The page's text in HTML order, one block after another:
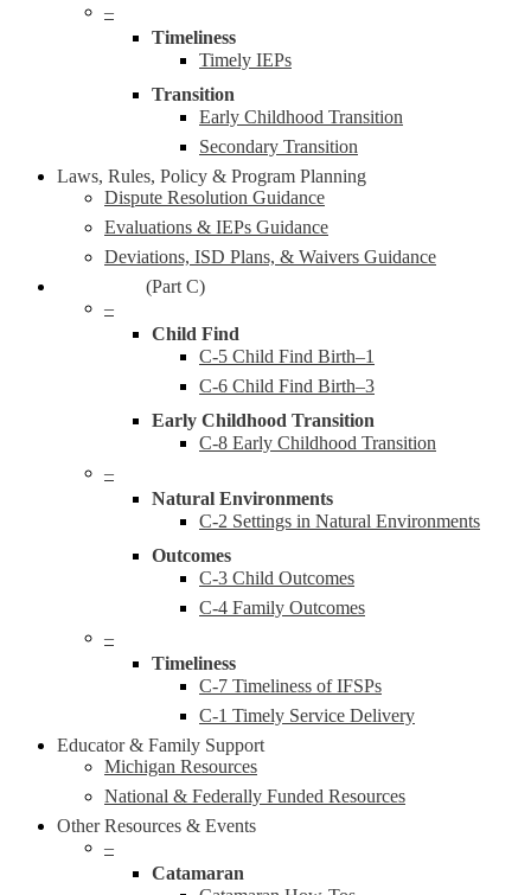
–
Timeliness
Timely IEPs
Transition
Early Childhood Transition
Secondary Transition
Laws, Rules, Policy & Program Planning
Dispute Resolution Guidance
Evaluations & IEPs Guidance
Deviations, ISD Plans, & Waivers Guidance
(Part C)
–
Child Find
C-5 Child Find Birth–1
C-6 Child Find Birth–3
Early Childhood Transition
C-8 Early Childhood Transition
–
Natural Environments
C-2 Settings in Natural Environments
Outcomes
C-3 Child Outcomes
C-4 Family Outcomes
–
Timeliness
C-7 Timeliness of IFSPs
C-1 Timely Service Delivery
Educator & Family Support
Michigan Resources
National & Federally Funded Resources
Other Resources & Events
–
Catamaran